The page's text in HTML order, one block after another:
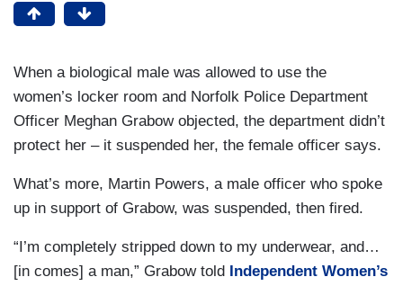
When a biological male was allowed to use the
women’s locker room and Norfolk Police Department
Officer Meghan Grabow objected, the department didn’t
protect her – it suspended her, the female officer says.
What’s more, Martin Powers, a male officer who spoke
up in support of Grabow, was suspended, then fired.
“I’m completely stripped down to my underwear, and…
[in comes] a man,” Grabow told
Independent Women’s